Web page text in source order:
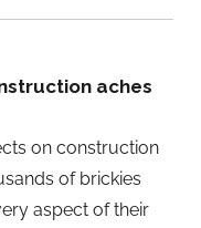
aches
on construction
of brickies
aspect of their